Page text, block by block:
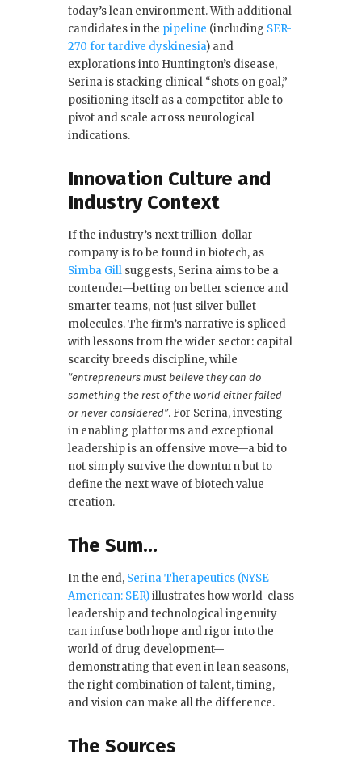
today’s lean environment. With additional
candidates in the pipeline (including SER-
270 for tardive dyskinesia) and
explorations into Huntington’s disease,
Serina is stacking clinical “shots on goal,”
positioning itself as a competitor able to
pivot and scale across neurological
indications.
Innovation Culture and
Industry Context
If the industry’s next trillion-dollar
company is to be found in biotech, as
Simba Gill suggests, Serina aims to be a
contender—betting on better science and
smarter teams, not just silver bullet
molecules. The firm’s narrative is spliced
with lessons from the wider sector: capital
scarcity breeds discipline, while
“entrepreneurs must believe they can do
something the rest of the world either failed
or never considered”. For Serina, investing
in enabling platforms and exceptional
leadership is an offensive move—a bid to
not simply survive the downturn but to
define the next wave of biotech value
creation.
The Sum…
In the end, Serina Therapeutics (NYSE
American: SER)illustrates how world-class
leadership and technological ingenuity
can infuse both hope and rigor into the
world of drug development—
demonstrating that even in lean seasons,
the right combination of talent, timing,
and vision can make all the difference.
The Sources